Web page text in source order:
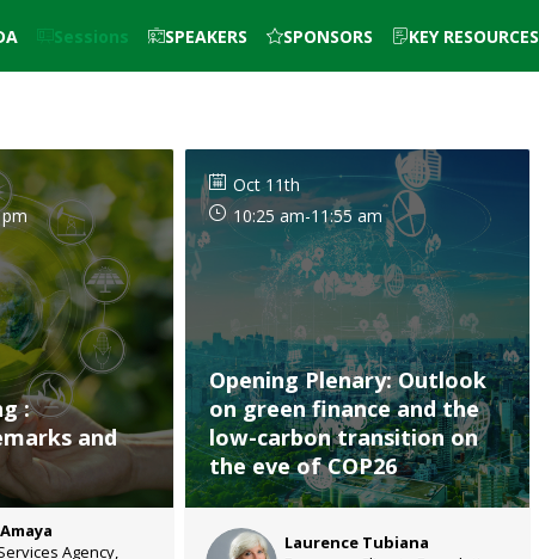
Sessions SPEAKERS SPONSORS KEY RESOURCES
:
and
Amaya
Agency,
Oct 11th
10:25 am-11:55 am
Opening Plenary: Outlook
on green finance and the
low-carbon transition on
the eve of COP26
Laurence Tubiana